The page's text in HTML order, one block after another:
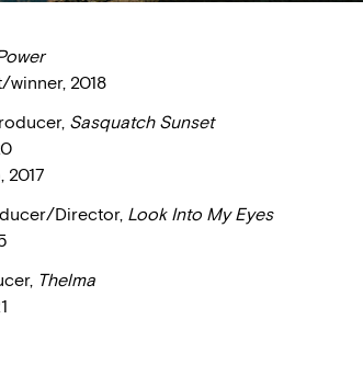
2018
Sasquatch Sunset
2017
Director, Look Into My Eyes
Thelma